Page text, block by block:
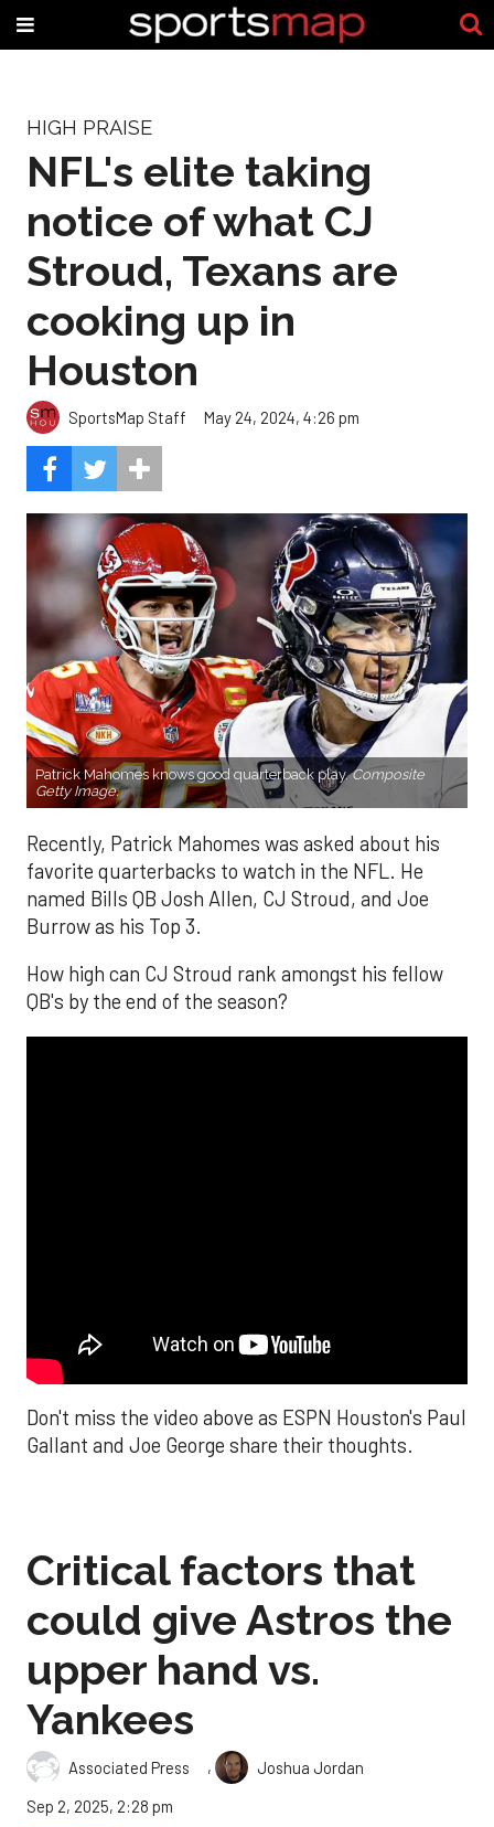
HIGH PRAISE
NFL's elite taking
notice of what CJ
Stroud, Texans are
cooking up in
Houston
SportsMap Staff May 24, 2024, 4:26 pm
Patrick Mahomes knows good quarterback play.Composite
Getty Image.
Recently, Patrick Mahomes was asked about his
favorite quarterbacks to watch in the NFL. He
named Bills QB Josh Allen, CJ Stroud, and Joe
Burrow as his Top 3.
How high can CJ Stroud rank amongst his fellow
QB's by the end of the season?
Don't miss the video above as ESPN Houston's Paul
Gallant and Joe George share their thoughts.
Critical factors that
could give Astros the
upper hand vs.
Yankees
Associated Press ,
Joshua Jordan
Sep 2, 2025, 2:28 pm